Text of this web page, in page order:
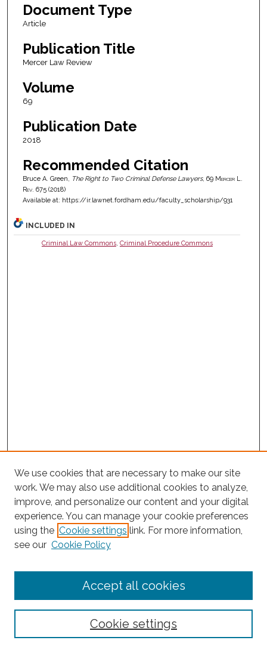
Document Type
Article
Publication Title
Mercer Law Review
Volume
69
Publication Date
2018
Recommended Citation
Bruce A. Green, The Right to Two Criminal Defense Lawyers, 69 Mercer L.
Rev. 675 (2018)
Available at: https://ir.lawnet.fordham.edu/faculty_scholarship/931
INCLUDED IN
Criminal Law Commons, Criminal Procedure Commons
Search
Enter search terms:
Select context to search:
We use cookies that are necessary to make our site
work. We may also use additional cookies to analyze,
improve, and personalize our content and your digital
experience. You can manage your cookie preferences
using the Cookie settings link. For more information,
see our Cookie Policy
Cookie settings
Accept all cookies